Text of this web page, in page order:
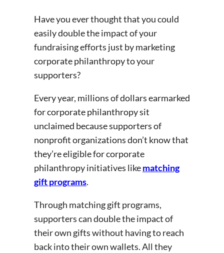
Have you ever thought that you could
easily double the impact of your
fundraising efforts just by marketing
corporate philanthropy to your
supporters?
Every year, millions of dollars earmarked
for corporate philanthropy sit
unclaimed because supporters of
nonprofit organizations don’t know that
they’re eligible for corporate
philanthropy initiatives likematching
gift programs.
Through matching gift programs,
supporters can double the impact of
their own gifts without having to reach
back into their own wallets. All they